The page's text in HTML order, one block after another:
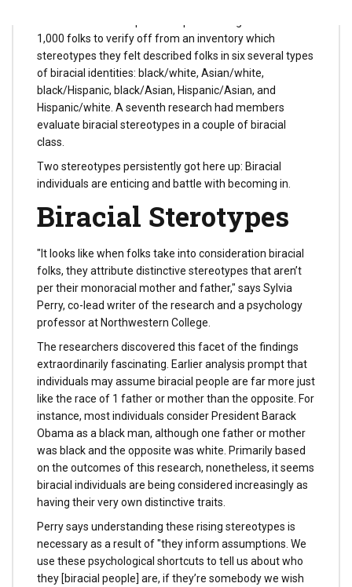
1,000 folks to verify off from an inventory which
stereotypes they felt described folks in six several types
of biracial identities: black/white, Asian/white,
black/Hispanic, black/Asian, Hispanic/Asian, and
Hispanic/white. A seventh research had members
evaluate biracial stereotypes in a couple of biracial
class.
Two stereotypes persistently got here up: Biracial
individuals are enticing and battle with becoming in.
Biracial Sterotypes
"It looks like when folks take into consideration biracial
folks, they attribute distinctive stereotypes that aren’t
per their monoracial mother and father," says Sylvia
Perry, co-lead writer of the research and a psychology
professor at Northwestern College.
The researchers discovered this facet of the findings
extraordinarily fascinating. Earlier analysis prompt that
individuals may assume biracial people are far more just
like the race of 1 father or mother than the opposite. For
instance, most individuals consider President Barack
Obama as a black man, although one father or mother
was black and the opposite was white. Primarily based
on the outcomes of this research, nonetheless, it seems
biracial individuals are being considered increasingly as
having their very own distinctive traits.
Perry says understanding these rising stereotypes is
necessary as a result of "they inform assumptions. We
use these psychological shortcuts to tell us about who
they [biracial people] are, if they’re somebody we wish